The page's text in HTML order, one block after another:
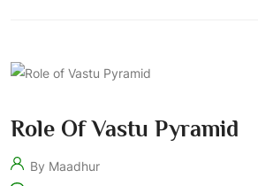
Role Of Vastu Pyramid
By Maadhur